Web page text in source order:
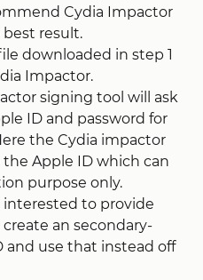
Cydia Impactor
result.
downloaded in step 1
Impactor.
signing tool will ask
ID and password for
the Cydia impactor
Apple ID which can
purpose only.
interested to provide
an secondary-
and use that instead off